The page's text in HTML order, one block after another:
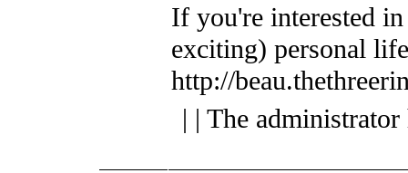
If you're interested
exciting) personal
http://
| | The